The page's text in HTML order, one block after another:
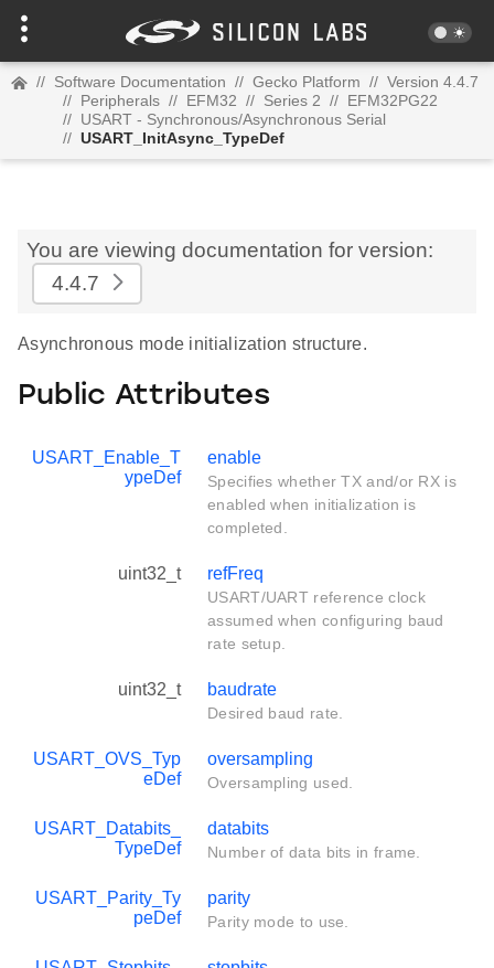
// Software Documentation // Gecko Platform // Version 4.4.7
// Peripherals // EFM32 // Series 2 // EFM32PG22
// USART - Synchronous/Asynchronous Serial
// USART_InitAsync_TypeDef
You are viewing documentation for version:
4.4.7
Asynchronous mode initialization structure.
Public Attributes
USART_Enable_T
ypeDef
enable
Specifies whether TX and/or RX is
enabled when initialization is
completed.
uint32_t refFreq
USART/UART reference clock
assumed when configuring baud
rate setup.
uint32_t baudrate
Desired baud rate.
USART_OVS_Typ
eDef
oversampling
Oversampling used.
USART_Databits_
TypeDef
databits
Number of data bits in frame.
USART_Parity_Ty
peDef
parity
Parity mode to use.